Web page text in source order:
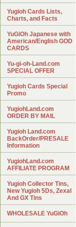
Yugioh Cards Lists,
Charts, and Facts
YuGiOh Japanese with
American/English GOD
CARDS
Yu-gi-oh-Land.com
SPECIAL OFFER
Yugioh Cards Special
Promo
YugiohLand.com
ORDER BY MAIL
Yugioh Land.com
BackOrder/PRESALE
Information
YugiohLand.com
AFFILIATE PROGRAM
Yugioh Collector Tins,
New Yugioh 5Ds, Zexal
And GX Tins
WHOLESALE YuGiOh